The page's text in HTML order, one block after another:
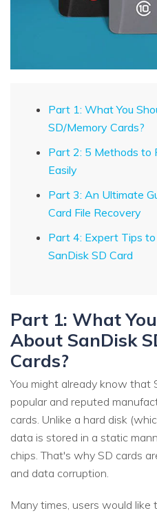
Part 1: What You
SD/Memory Cards?
Part 2: 5 Methods to
Easily
Part 3: An Ultimate
Card File Recovery
Part 4: Expert Tips
SanDisk SD Card
Part 1: What
About SanDisk
Cards?
You might already know that
popular and reputed
cards. Unlike a hard disk
data is stored in a static
chips. That's why SD cards
and data corruption.
Many times, users would